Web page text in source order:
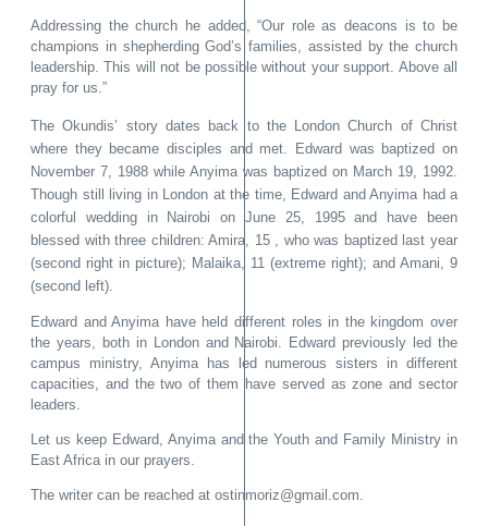
Addressing the church he added, “Our role as deacons is to be
champions in shepherding God’s families, assisted by the church
leadership. This will not be possible without your support. Above all
pray for us.”
The Okundis’ story dates back to the London Church of Christ
where they became disciples and met. Edward was baptized on
November 7, 1988 while Anyima was baptized on March 19, 1992.
Though still living in London at the time, Edward and Anyima had a
colorful wedding in Nairobi on June 25, 1995 and have been
blessed with three children: Amira, 15 , who was baptized last year
(second right in picture); Malaika, 11 (extreme right); and Amani, 9
(second left).
Edward and Anyima have held different roles in the kingdom over
the years, both in London and Nairobi. Edward previously led the
campus ministry, Anyima has led numerous sisters in different
capacities, and the two of them have served as zone and sector
leaders.
Let us keep Edward, Anyima and the Youth and Family Ministry in
East Africa in our prayers.
The writer can be reached at ostinmoriz@gmail.com.